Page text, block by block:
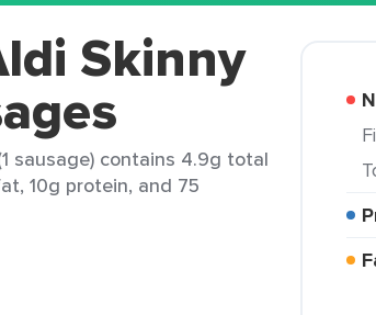
Skinny
sausage) contains 4.9g total
10g protein, and 75